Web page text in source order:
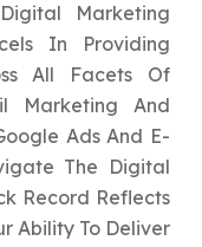
Marketing
In Providing
All Facets Of
Marketing And
Ads And E-
The Digital
Record Reflects
Ability To Deliver